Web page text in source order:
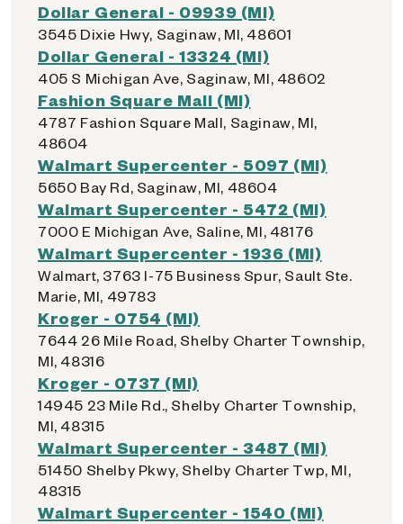
Dollar General - 09939 (MI)
3545 Dixie Hwy, Saginaw, MI, 48601
Dollar General - 13324 (MI)
405 S Michigan Ave, Saginaw, MI, 48602
Fashion Square Mall (MI)
4787 Fashion Square Mall, Saginaw, MI,
48604
Walmart Supercenter - 5097 (MI)
5650 Bay Rd, Saginaw, MI, 48604
Walmart Supercenter - 5472 (MI)
7000 E Michigan Ave, Saline, MI, 48176
Walmart Supercenter - 1936 (MI)
Walmart, 3763 I-75 Business Spur, Sault Ste.
Marie, MI, 49783
Kroger - 0754 (MI)
7644 26 Mile Road, Shelby Charter Township,
MI, 48316
Kroger - 0737 (MI)
14945 23 Mile Rd., Shelby Charter Township,
MI, 48315
Walmart Supercenter - 3487 (MI)
51450 Shelby Pkwy, Shelby Charter Twp, MI,
48315
Walmart Supercenter - 1540 (MI)